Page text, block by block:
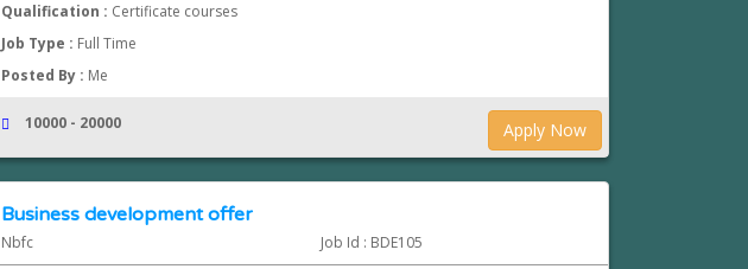
Qualification : Certificate courses
Job Type : Full Time
Posted By : Me
Apply Now
10000 - 20000
Business development offer
Nbfc Job Id : BDE105